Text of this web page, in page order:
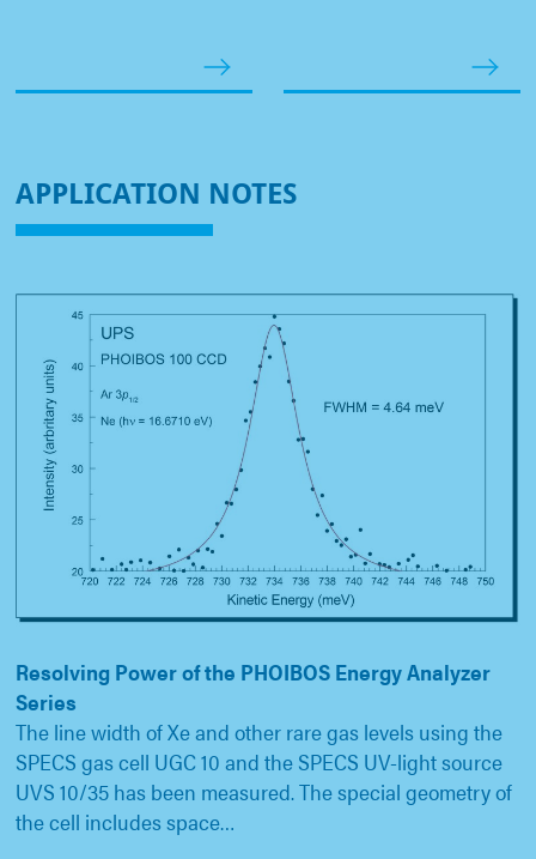
APPLICATION NOTES
Resolving Power of the PHOIBOS Energy Analyzer
Series
The line width of Xe and other rare gas levels using the
SPECS gas cell UGC 10 and the SPECS UV-light source
UVS 10/35 has been measured. The special geometry of
the cell includes space…